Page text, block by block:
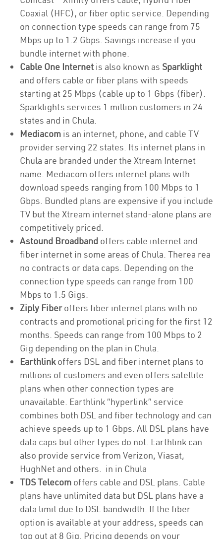
Coaxial (HFC), or fiber optic service. Depending
on connection type speeds can range from 75
Mbps up to 1.2 Gbps. Savings increase if you
bundle internet with phone.
Cable One Internet is also known as Sparklight
and offers cable or fiber plans with speeds
starting at 25 Mbps (cable up to 1 Gbps (fiber).
Sparklights services 1 million customers in 24
states and in Chula.
Mediacom is an internet, phone, and cable TV
provider serving 22 states. Its internet plans in
Chula are branded under the Xtream Internet
name. Mediacom offers internet plans with
download speeds ranging from 100 Mbps to 1
Gbps. Bundled plans are expensive if you include
TV but the Xtream internet stand-alone plans are
competitively priced.
Astound Broadband offers cable internet and
fiber internet in some areas of Chula. Therea rea
no contracts or data caps. Depending on the
connection type speeds can range from 100
Mbps to 1.5 Gigs.
Ziply Fiberoffers fiber internet plans with no
contracts and promotional pricing for the first 12
months. Speeds can range from 100 Mbps to 2
Gig depending on the plan in Chula.
Earthlinkoffers DSL and fiber internet plans to
millions of customers and even offers satellite
plans when other connection types are
unavailable. Earthlink “hyperlink” service
combines both DSL and fiber technology and can
achieve speeds up to 1 Gbps. All DSL plans have
data caps but other types do not. Earthlink can
also provide service from Verizon, Viasat,
HughNet and others. in in Chula
TDS Telecom offers cable and DSL plans. Cable
plans have unlimited data but DSL plans have a
data limit due to DSL bandwidth. If the fiber
option is available at your address, speeds can
top out at 8 Gig. Pricing depends on your